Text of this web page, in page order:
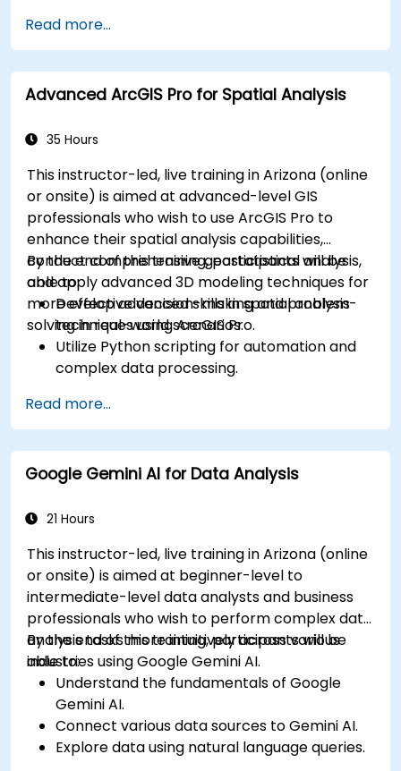
and reusable dashboards.
Implement alerting mechanisms to enhance
operational awareness.
Read more...
Advanced ArcGIS Pro for Spatial Analysis
35 Hours
This instructor-led, live training in Arizona (online
or onsite) is aimed at advanced-level GIS
professionals who wish to use ArcGIS Pro to
enhance their spatial analysis capabilities,
conduct comprehensive geostatistical analysis,
and apply advanced 3D modeling techniques for
more effective decision-making and problem-
solving in real-world scenarios.
By the end of this training, participants will be
able to:
Develop advanced skills in spatial analysis
techniques using ArcGIS Pro.
Utilize Python scripting for automation and
complex data processing.
in real-world scenarios.
Conduct geostatistical analysis for advanced
data interpretation.
Integrate external data sources and
Read more...
Google Gemini AI for Data Analysis
21 Hours
This instructor-led, live training in Arizona (online
or onsite) is aimed at beginner-level to
intermediate-level data analysts and business
professionals who wish to perform complex data
analysis tasks more intuitively across various
industries using Google Gemini AI.
By the end of this training, participants will be
able to:
Understand the fundamentals of Google
Gemini AI.
Connect various data sources to Gemini AI.
Explore data using natural language queries.